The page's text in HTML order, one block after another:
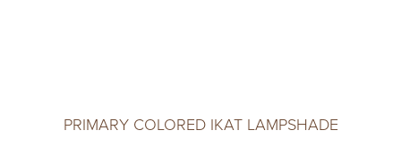
PRIMARY COLORED IKAT LAMPSHADE